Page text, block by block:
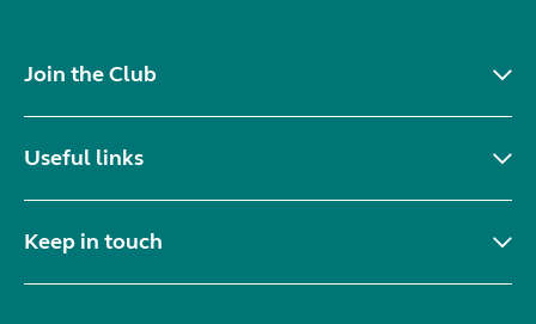
Join the Club
Useful links
Keep in touch